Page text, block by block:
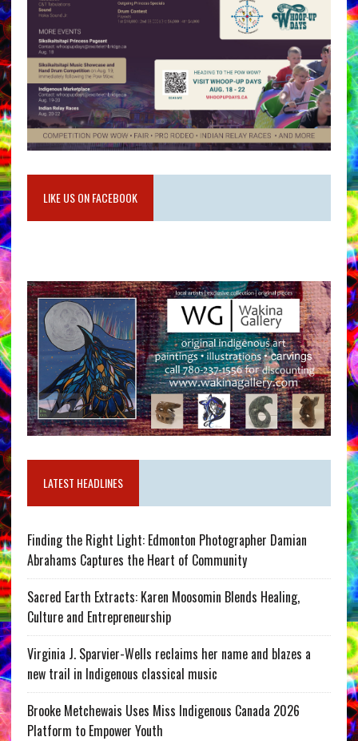
LIKE US ON FACEBOOK
LATEST HEADLINES
Finding the Right Light: Edmonton Photographer Damian
Abrahams Captures the Heart of Community
Sacred Earth Extracts: Karen Moosomin Blends Healing,
Culture and Entrepreneurship
Virginia J. Sparvier-Wells reclaims her name and blazes a
new trail in Indigenous classical music
Brooke Metchewais Uses Miss Indigenous Canada 2026
Platform to Empower Youth